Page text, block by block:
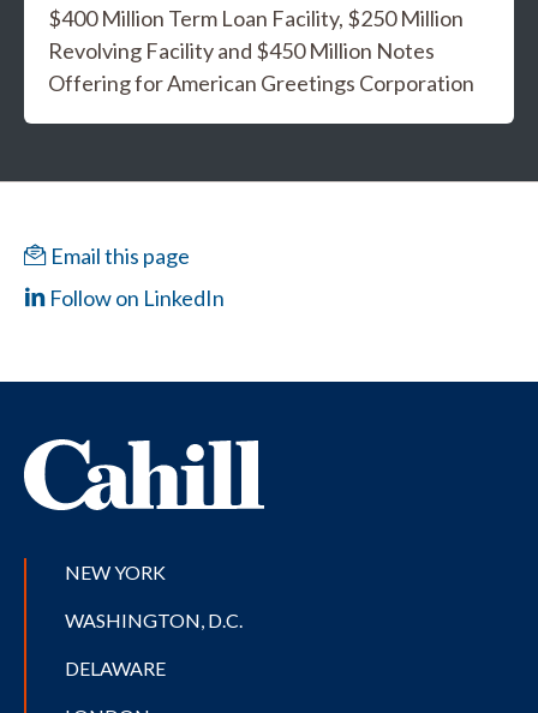
$400 Million Term Loan Facility, $250 Million
Revolving Facility and $450 Million Notes
Offering for American Greetings Corporation
Email this page
Follow on LinkedIn
NEW YORK
WASHINGTON, D.C.
DELAWARE